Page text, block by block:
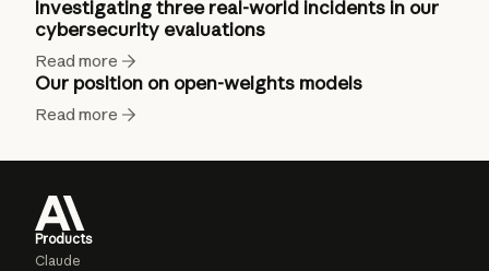
Investigating three real-world incidents in our
cybersecurity evaluations
Read more
Our position on open-weights models
Read more
Products
Claude